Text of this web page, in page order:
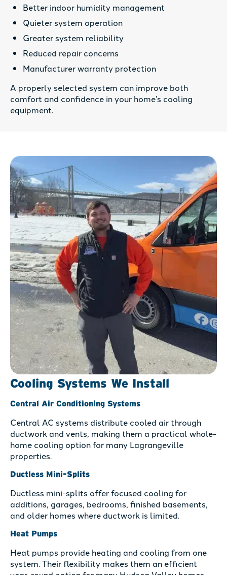
Better indoor humidity management
Quieter system operation
Greater system reliability
Reduced repair concerns
Manufacturer warranty protection
A properly selected system can improve both
comfort and confidence in your home’s cooling
equipment.
Cooling Systems We Install
Central Air Conditioning Systems
Central AC systems distribute cooled air through
ductwork and vents, making them a practical whole-
home cooling option for many Lagrangeville
properties.
Ductless Mini-Splits
Ductless mini-splits offer focused cooling for
additions, garages, bedrooms, finished basements,
and older homes where ductwork is limited.
Heat Pumps
Heat pumps provide heating and cooling from one
system. Their flexibility makes them an efficient